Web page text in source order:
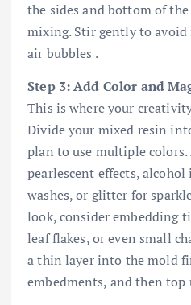
the sides and bottom of
mixing. Stir gently to avoid
air bubbles .
Step 3: Add Color and
This is where your
Divide your mixed resin
plan to use multiple
pearlescent effects,
washes, or glitter for
look, consider embedding
leaf flakes, or even small
a thin layer into the mold
embedments, and then